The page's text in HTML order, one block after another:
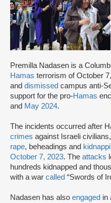
Premilla Nadasen is a
Hamas terrorism of October
and dismissed campus anti-
support for the pro-Hamas
and May 2024.
The incidents occurred after
crimes against Israeli
rape, beheadings and
October 7, 2023. The attacks
hundreds kidnapped and
with a war called “Swords of
Nadasen has also engaged in